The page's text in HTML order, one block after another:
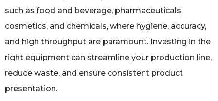
such as food and beverage, pharmaceuticals,
cosmetics, and chemicals, where hygiene, accuracy,
and high throughput are paramount. Investing in the
right equipment can streamline your production line,
reduce waste, and ensure consistent product
presentation.